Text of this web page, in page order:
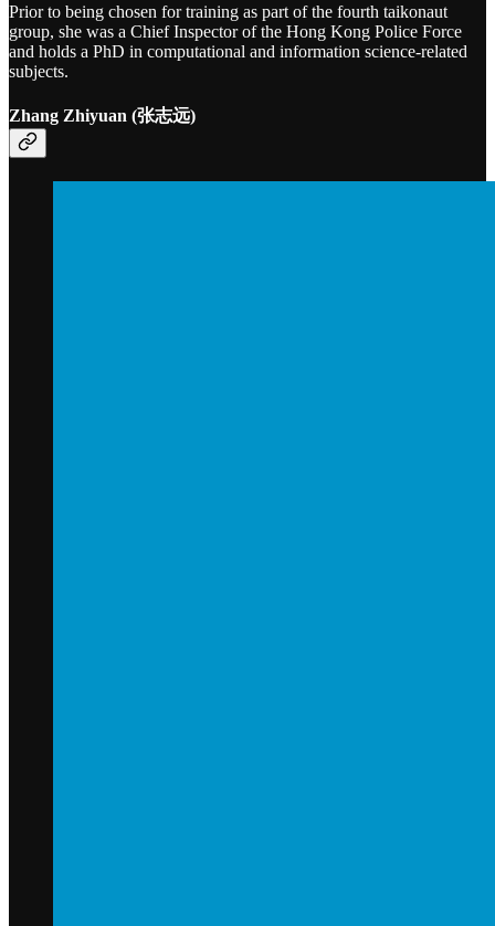
Prior to being chosen for training as part of the fourth taikonaut
group, she was a Chief Inspector of the Hong Kong Police Force
and holds a PhD in computational and information science-related
subjects.
Zhang Zhiyuan (张志远)